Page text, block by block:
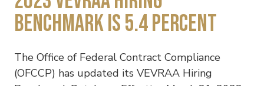
Benchmark Is 5.4 Percent
The Office of Federal Contract Compliance
(OFCCP) has updated its VEVRAA Hiring